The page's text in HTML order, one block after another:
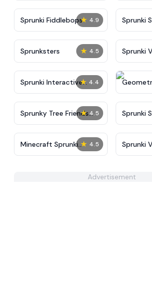
★ 4.9
Sprunki Fiddlebops Sprunki
★ 4.5
Sprunksters Sprunki
★ 4.4
Sprunki Interactive
Tunner
★ 4.5
Sprunky Tree Friends
Still Alive​
Sprunki
★ 4.5
Minecraft Sprunki
Incredibox
Sprunki
Advertisement